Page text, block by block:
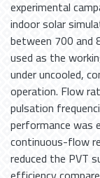
experimental
indoor solar
between 700
used as the
under uncooled,
operation. Flow
pulsation
performance was
continuous-flow
reduced the PVT